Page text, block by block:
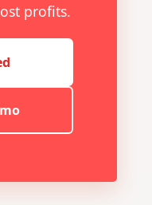
profits.